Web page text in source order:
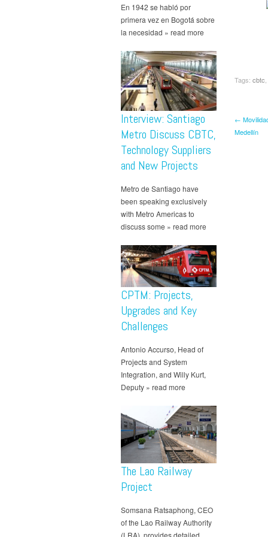
En 1942 se habló por
primera vez en Bogotá sobre
la necesidad » read more
Interview: Santiago
Metro Discuss CBTC,
Technology Suppliers
and New Projects
Metro de Santiago have
been speaking exclusively
with Metro Americas to
discuss some » read more
CPTM: Projects,
Upgrades and Key
Challenges
Antonio Accurso, Head of
Projects and System
Integration, and Willy Kurt,
Deputy » read more
The Lao Railway
Project
Somsana Ratsaphong, CEO
of the Lao Railway Authority
(LRA), provides detailed
Tags: cbtc,
←
Medellín